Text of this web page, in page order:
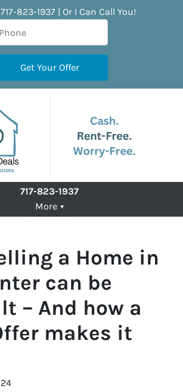
823-1937 | Or I Can Call You!
717-823-1937
More
a Home in
can be
– And how a
makes it